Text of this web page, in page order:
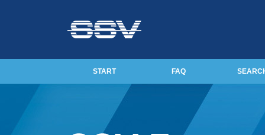
START FAQ